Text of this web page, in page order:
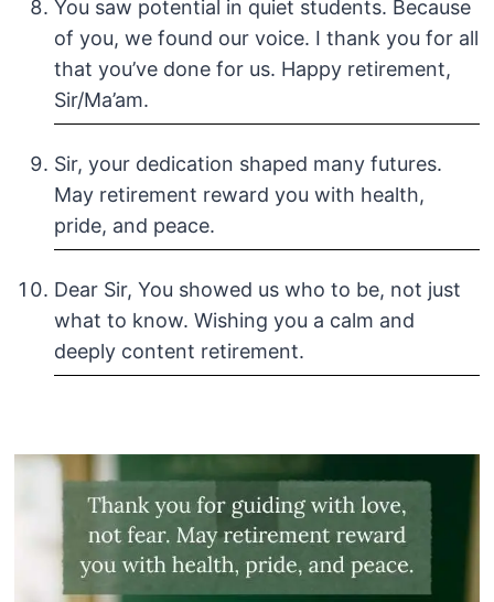
You saw potential in quiet students. Because
of you, we found our voice. I thank you for all
that you’ve done for us. Happy retirement,
Sir/Ma’am.
Sir, your dedication shaped many futures.
May retirement reward you with health,
pride, and peace.
Dear Sir, You showed us who to be, not just
what to know. Wishing you a calm and
deeply content retirement.